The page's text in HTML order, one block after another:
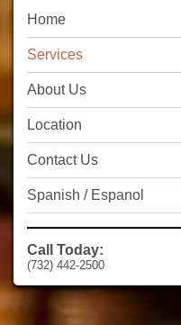
Home
Services
About Us
Location
Contact Us
Spanish / Espanol
Call Today:
(732) 442-2500